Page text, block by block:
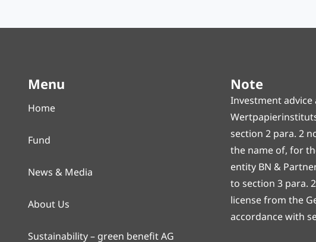
Menu
Home
Fund
News & Media
About Us
Sustainability – green benefit AG
Note
Investment advice
section 2 para. 2
the name of, for
entity BN &
to section 3 para.
license from the
accordance with